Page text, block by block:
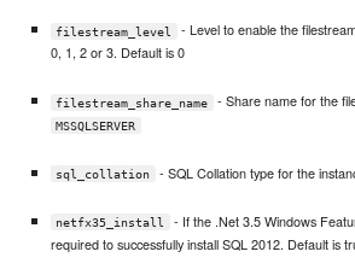
filestream_level
- Level to enable the
0, 1, 2 or 3. Default is 0
filestream_share_name - Share name for the
MSSQLSERVER
sql_collation - SQL Collation type for the
netfx35_install
- If the .Net 3.5 Windows
required to successfully install SQL 2012. Default is